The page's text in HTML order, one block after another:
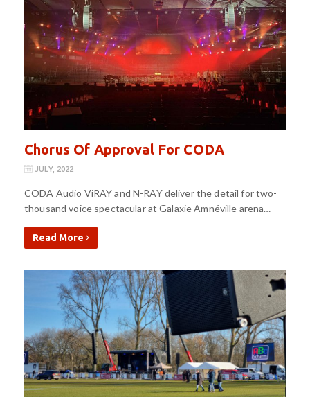
Chorus Of Approval For CODA
JULY, 2022
CODA Audio ViRAY and N-RAY deliver the detail for two-
thousand voice spectacular at Galaxie Amnéville arena…
Read More